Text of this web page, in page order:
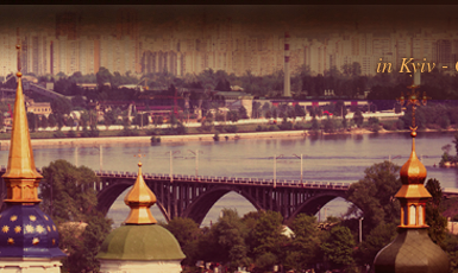
in Kyiv -